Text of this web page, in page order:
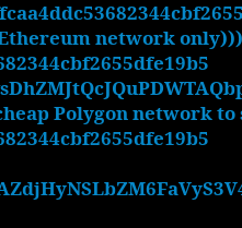
network
Polygon network